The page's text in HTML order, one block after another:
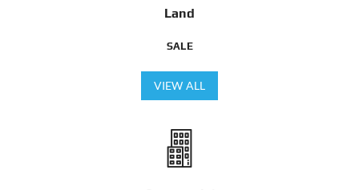
Land
SALE
VIEW ALL